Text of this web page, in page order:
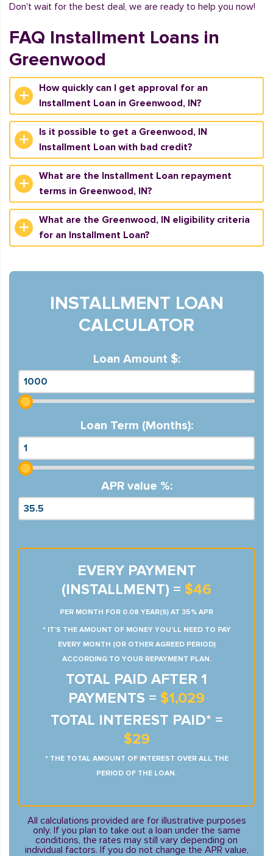
Don't wait for the best deal, we are ready to help you now!
FAQ Installment Loans in
Greenwood
How quickly can I get approval for an
Installment Loan in Greenwood, IN?
Is it possible to get a Greenwood, IN
Installment Loan with bad credit?
What are the Installment Loan repayment
terms in Greenwood, IN?
What are the Greenwood, IN eligibility criteria
for an Installment Loan?
INSTALLMENT LOAN
CALCULATOR
Loan Amount $:
Loan Term (Months):
APR value %:
EVERY PAYMENT
(INSTALLMENT) = $46
PER MONTH FOR 0.08 YEAR(S) AT 35% APR
* IT’S THE AMOUNT OF MONEY YOU’LL NEED TO PAY
EVERY MONTH (OR OTHER AGREED PERIOD)
ACCORDING TO YOUR REPAYMENT PLAN.
TOTAL PAID AFTER 1
PAYMENTS = $1,029
TOTAL INTEREST PAID* =
$29
* THE TOTAL AMOUNT OF INTEREST OVER ALL THE
PERIOD OF THE LOAN.
All calculations provided are for illustrative purposes
only. If you plan to take out a loan under the same
conditions, the rates may still vary depending on
individual factors. If you do not change the APR value,